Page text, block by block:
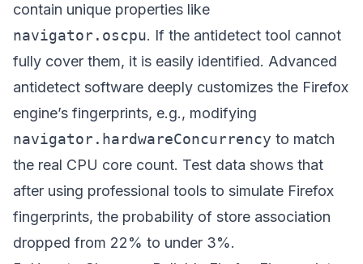
contain unique properties like
navigator.oscpu. If the antidetect tool cannot
fully cover them, it is easily identified. Advanced
antidetect software deeply customizes the Firefox
engine’s fingerprints, e.g., modifying
navigator.hardwareConcurrency to match
the real CPU core count. Test data shows that
after using professional tools to simulate Firefox
fingerprints, the probability of store association
dropped from 22% to under 3%.